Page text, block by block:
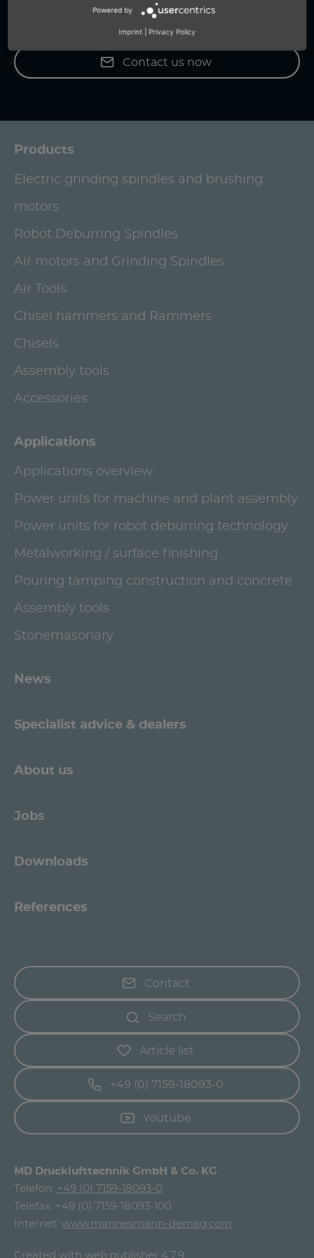
+49 (0) 7159-18093-0
Contact us now
Products
Electric grinding spindles and brushing
motors
Robot Deburring Spindles
Air motors and Grinding Spindles
Air Tools
Chisel hammers and Rammers
Chisels
Assembly tools
Accessories
Applications
Applications overview
Power units for machine and plant assembly
Power units for robot deburring technology
Metalworking / surface finishing
Pouring tamping construction and concrete
Assembly tools
Stonemasonary
News
Specialist advice & dealers
About us
Jobs
Downloads
References
Contact
Search
Article list
+49 (0) 7159-18093-0
Youtube
MD Drucklufttechnik GmbH & Co. KG
Telefon: +49 (0) 7159-18093-0
Telefax: +49 (0) 7159-18093-100
Internet: www.mannesmann-demag.com
Created with web.publisher 4.7.9
Powered by
Imprint Privacy Policy